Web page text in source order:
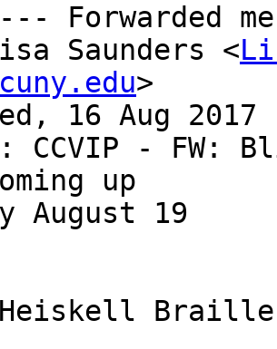
Forwarded
Saunders <
>
16 Aug 2017
CCVIP - FW:
up
August 19
Heiskell